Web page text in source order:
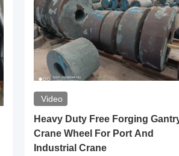
Video
Heavy Duty Free Forging Gantry
Crane Wheel For Port And
Industrial Crane